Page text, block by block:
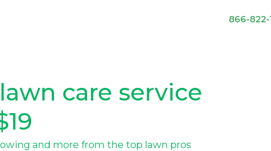
866-822-
care service
and more from the top lawn pros